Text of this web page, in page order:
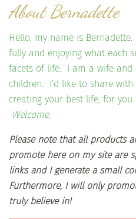
About Bernadette
Hello, my name is
fully and enjoying what each
facets of life. I am a wife
children. I’d like to share
creating your best life, for you
Welcome.
Please note that all products
promote here on my site are
links and I generate a small
Furthermore, I will only
truly believe in!